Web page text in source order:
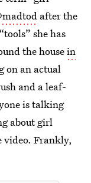
after the
she has
the housein
on an actual
and a leaf-
is talking
about girl
video. Frankly,